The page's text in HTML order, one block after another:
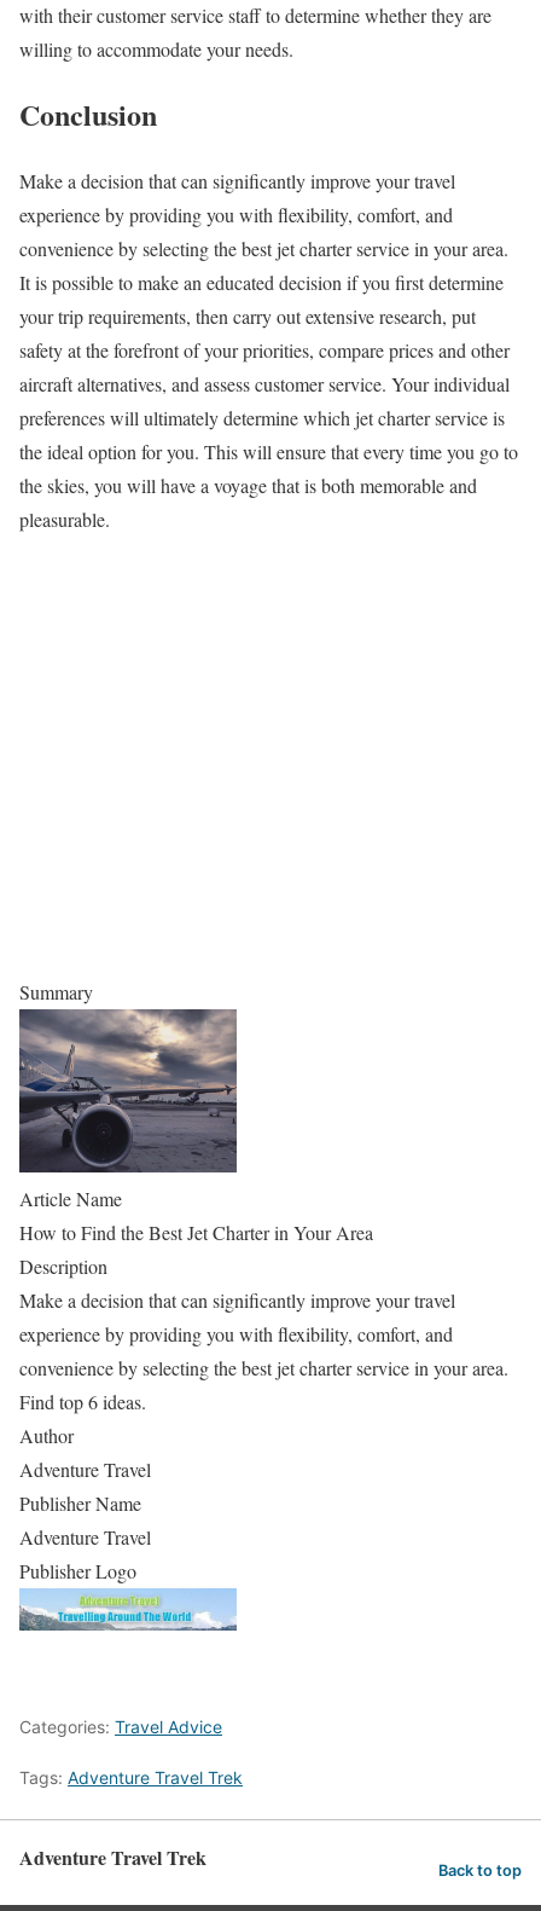
with their customer service staff to determine whether they are
willing to accommodate your needs.
Conclusion
Make a decision that can significantly improve your travel
experience by providing you with flexibility, comfort, and
convenience by selecting the best jet charter service in your area.
It is possible to make an educated decision if you first determine
your trip requirements, then carry out extensive research, put
safety at the forefront of your priorities, compare prices and other
aircraft alternatives, and assess customer service. Your individual
preferences will ultimately determine which jet charter service is
the ideal option for you. This will ensure that every time you go to
the skies, you will have a voyage that is both memorable and
pleasurable.
Summary
Article Name
How to Find the Best Jet Charter in Your Area
Description
Make a decision that can significantly improve your travel
experience by providing you with flexibility, comfort, and
convenience by selecting the best jet charter service in your area.
Find top 6 ideas.
Author
Adventure Travel
Publisher Name
Adventure Travel
Publisher Logo
Categories: Travel Advice
Tags: Adventure Travel Trek
Adventure Travel Trek Back to top